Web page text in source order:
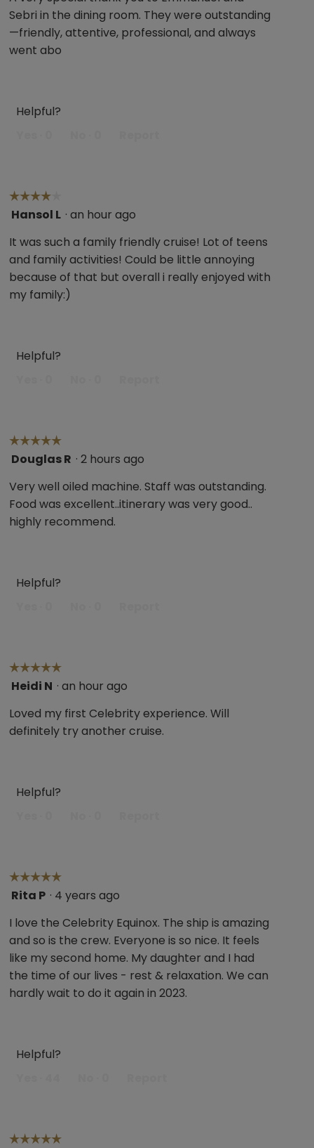
Sebri in the dining room. They were outstanding
—friendly, attentive, professional, and always
went abo
Helpful?
☆☆☆☆☆
☆☆☆☆☆
4
of
5
stars.
Hansol L · an hour ago
It was such a family friendly cruise! Lot of teens
and family activities! Could be little annoying
because of that but overall i really enjoyed with
my family:)
Helpful?
☆☆☆☆☆
☆☆☆☆☆
5
of
5
stars.
Douglas R · 2 hours ago
Very well oiled machine. Staff was outstanding.
Food was excellent..itinerary was very good..
highly recommend.
Helpful?
☆☆☆☆☆
☆☆☆☆☆
5
of
5
Heidi N · an hour ago
Loved my first Celebrity experience. Will
definitely try another cruise.
Helpful?
☆☆☆☆☆
☆☆☆☆☆
5
of
5
stars.
Rita P · 4 years ago
I love the Celebrity Equinox. The ship is amazing
and so is the crew. Everyone is so nice. It feels
like my second home. My daughter and I had
the time of our lives - rest & relaxation. We can
hardly wait to do it again in 2023.
Helpful?
☆☆☆☆☆
☆☆☆☆☆